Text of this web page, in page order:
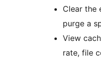
Clear the
purge a
View
rate, file